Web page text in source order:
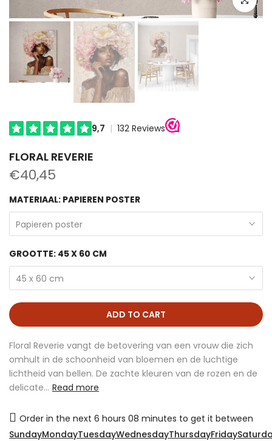
FLORAL REVERIE
€40,45
MATERIAAL: PAPIEREN POSTER
Papieren poster
GROOTTE: 45 X 60 CM
45 x 60 cm
ADD TO CART
Floral Reverie vangt de betovering van een vrouw die zich
omhult in de schoonheid van bloemen en de luchtige
lichtheid van bellen. De zachte kleuren van de rozen en de
delicate... Read more
Order in the next 6 hours 08 minutes to get it between